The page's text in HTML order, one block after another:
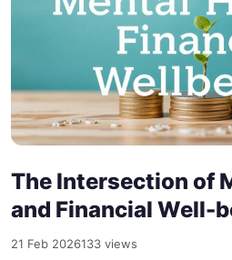
The Intersection of
and Financial Well-
21 Feb 2026133 views